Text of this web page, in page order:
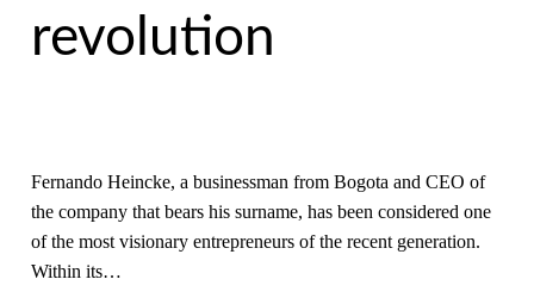
revolution
Fernando Heincke, a businessman from Bogota and CEO of
the company that bears his surname, has been considered one
of the most visionary entrepreneurs of the recent generation.
Within its…